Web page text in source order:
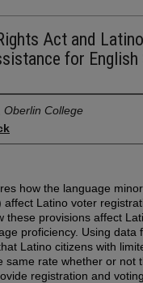
Act and
for English
Oberlin College
how the language
affect Latino voter
these provisions affect
proficiency. Using data
Latino citizens with
same rate whether or not
registration and